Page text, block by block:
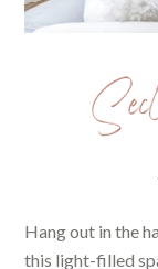
Hang out in the
this light-filled